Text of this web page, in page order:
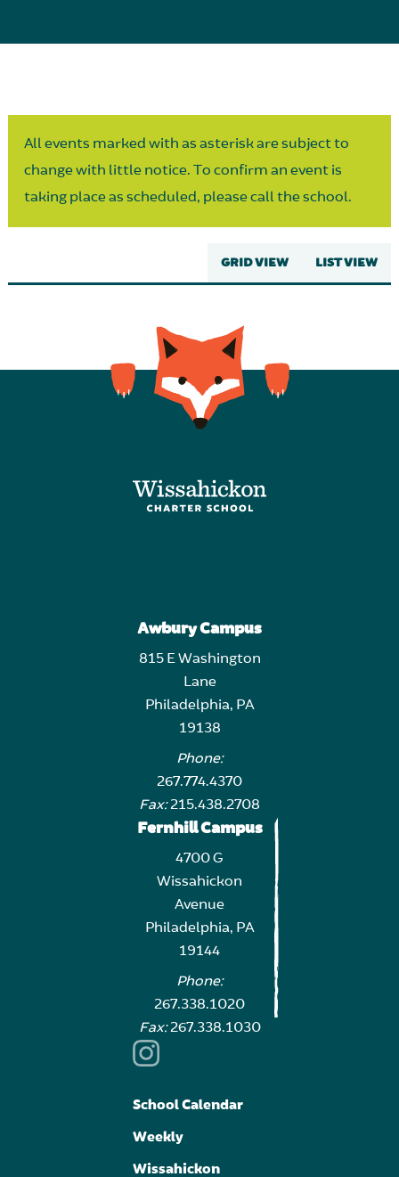
All events marked with as asterisk are subject to
change with little notice. To confirm an event is
taking place as scheduled, please call the school.
GRID VIEW LIST VIEW
Awbury Campus
815 E Washington
Lane
Philadelphia, PA
19138
Phone:
267.774.4370
Fax:215.438.2708
Fernhill Campus
4700 G
Wissahickon
Avenue
Philadelphia, PA
19144
Phone:
267.338.1020
Fax:267.338.1030
School Calendar
Weekly
Wissahickon